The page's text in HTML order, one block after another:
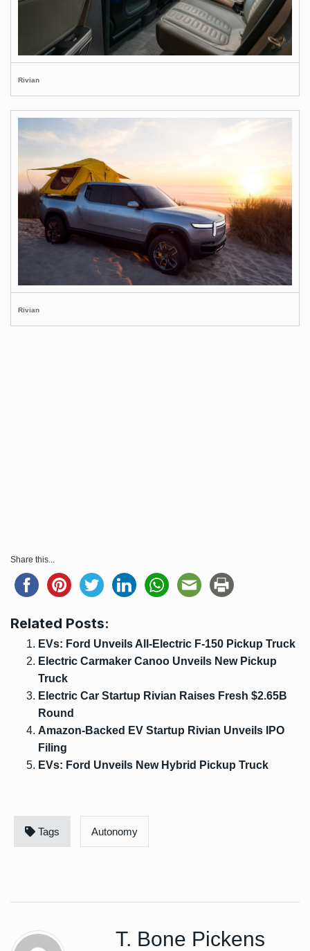
Rivian
Rivian
Share this...
Related Posts:
EVs: Ford Unveils All-Electric F-150 Pickup Truck
Electric Carmaker Canoo Unveils New Pickup
Truck
Electric Car Startup Rivian Raises Fresh $2.65B
Round
Amazon-Backed EV Startup Rivian Unveils IPO
Filing
EVs: Ford Unveils New Hybrid Pickup Truck
Tags Autonomy
T. Bone Pickens